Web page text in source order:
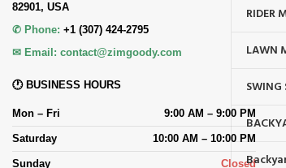
82901, USA
✆ Phone: +1 (307) 424-2795
✉ Email: contact@zimgoody.com
🕐 BUSINESS HOURS
Mon – Fri 9:00 AM – 9:00 PM
Saturday 10:00 AM – 10:00 PM
Sunday Closed
RIDER
LAWN
SWING